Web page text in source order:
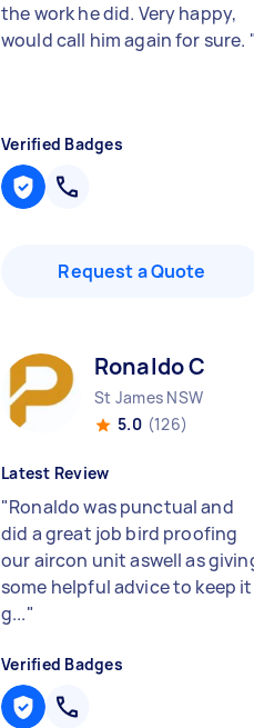
the work he did. Very happy,
would call him again for sure. "
Verified Badges
Request a Quote
Ronaldo C
St James NSW
5.0 (126)
Latest Review
"Ronaldo was punctual and
did a great job bird proofing
our aircon unit aswell as
some helpful advice to keep it
g..."
Verified Badges